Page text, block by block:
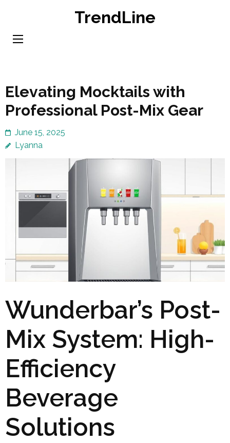
content
TrendLine
Elevating Mocktails with
Professional Post-Mix Gear
June 15, 2025
Lyanna
Wunderbar’s Post-
Mix System: High-
Efficiency
Beverage
Solutions